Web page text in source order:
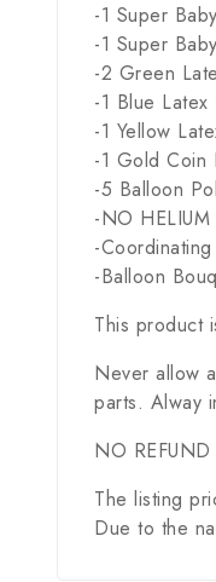
-1 Super
-1 Super
-2 Green
-1 Blue
-1 Yellow
-1 Gold Coin
-5 Balloon
-NO HELIUM
-
-Balloon
This product
Never allow
parts. Alway
NO
The listing
Due to the